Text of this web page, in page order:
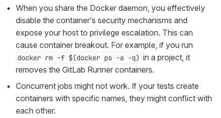
When you share the Docker daemon, you effectively
disable the container’s security mechanisms and
expose your host to privilege escalation. This can
cause container breakout. For example, if you run
docker rm -f $(docker ps -a -q) in a project, it
removes the GitLab Runner containers.
Concurrent jobs might not work. If your tests create
containers with specific names, they might conflict with
each other.